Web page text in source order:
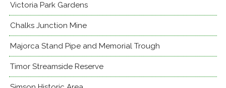
Victoria Park Gardens
Chalks Junction Mine
Majorca Stand Pipe and Memorial Trough
Timor Streamside Reserve